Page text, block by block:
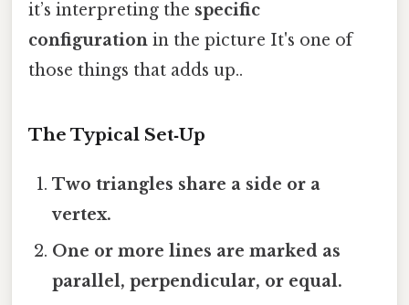
it’s interpreting the specific
configuration in the picture It's one of
those things that adds up..
The Typical Set‑Up
Two triangles share a side or a
vertex.
One or more lines are marked as
parallel, perpendicular, or equal.